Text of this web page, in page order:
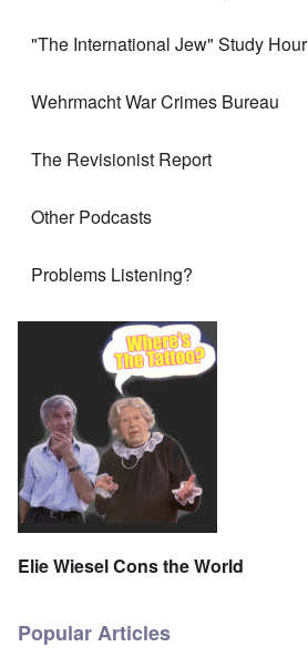
"The International Jew" Study Hour
Wehrmacht War Crimes Bureau
The Revisionist Report
Other Podcasts
Problems Listening?
Elie Wiesel Cons the World
Popular Articles